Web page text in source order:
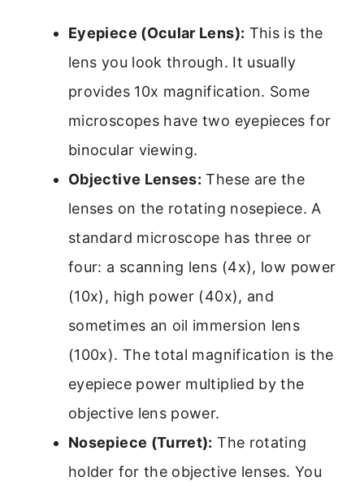
Eyepiece (Ocular Lens): This is the
lens you look through. It usually
provides 10x magnification. Some
microscopes have two eyepieces for
binocular viewing.
Objective Lenses: These are the
lenses on the rotating nosepiece. A
standard microscope has three or
four: a scanning lens (4x), low power
(10x), high power (40x), and
sometimes an oil immersion lens
(100x). The total magnification is the
eyepiece power multiplied by the
objective lens power.
Nosepiece (Turret): The rotating
holder for the objective lenses. You